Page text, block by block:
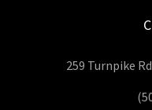
259 Turnpike